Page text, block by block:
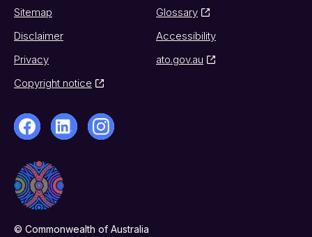
Sitemap
Glossary
Disclaimer
Accessibility
Privacy
ato.gov.au
Copyright notice
© Commonwealth of Australia